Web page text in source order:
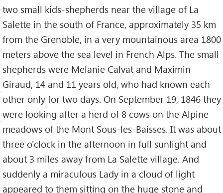
two small kids-shepherds near the village of La
Salette in the south of France, approximately 35 km
from the Grenoble, in a very mountainous area 1800
meters above the sea level in French Alps. The small
shepherds were Melanie Calvat and Maximin
Giraud, 14 and 11 years old, who had known each
other only for two days. On September 19, 1846 they
were looking after a herd of 8 cows on the Alpine
meadows of the Mont Sous-les-Baisses. It was about
three o'clock in the afternoon in full sunlight and
about 3 miles away from La Salette village. And
suddenly a miraculous Lady in a cloud of light
appeared to them sitting on the huge stone and